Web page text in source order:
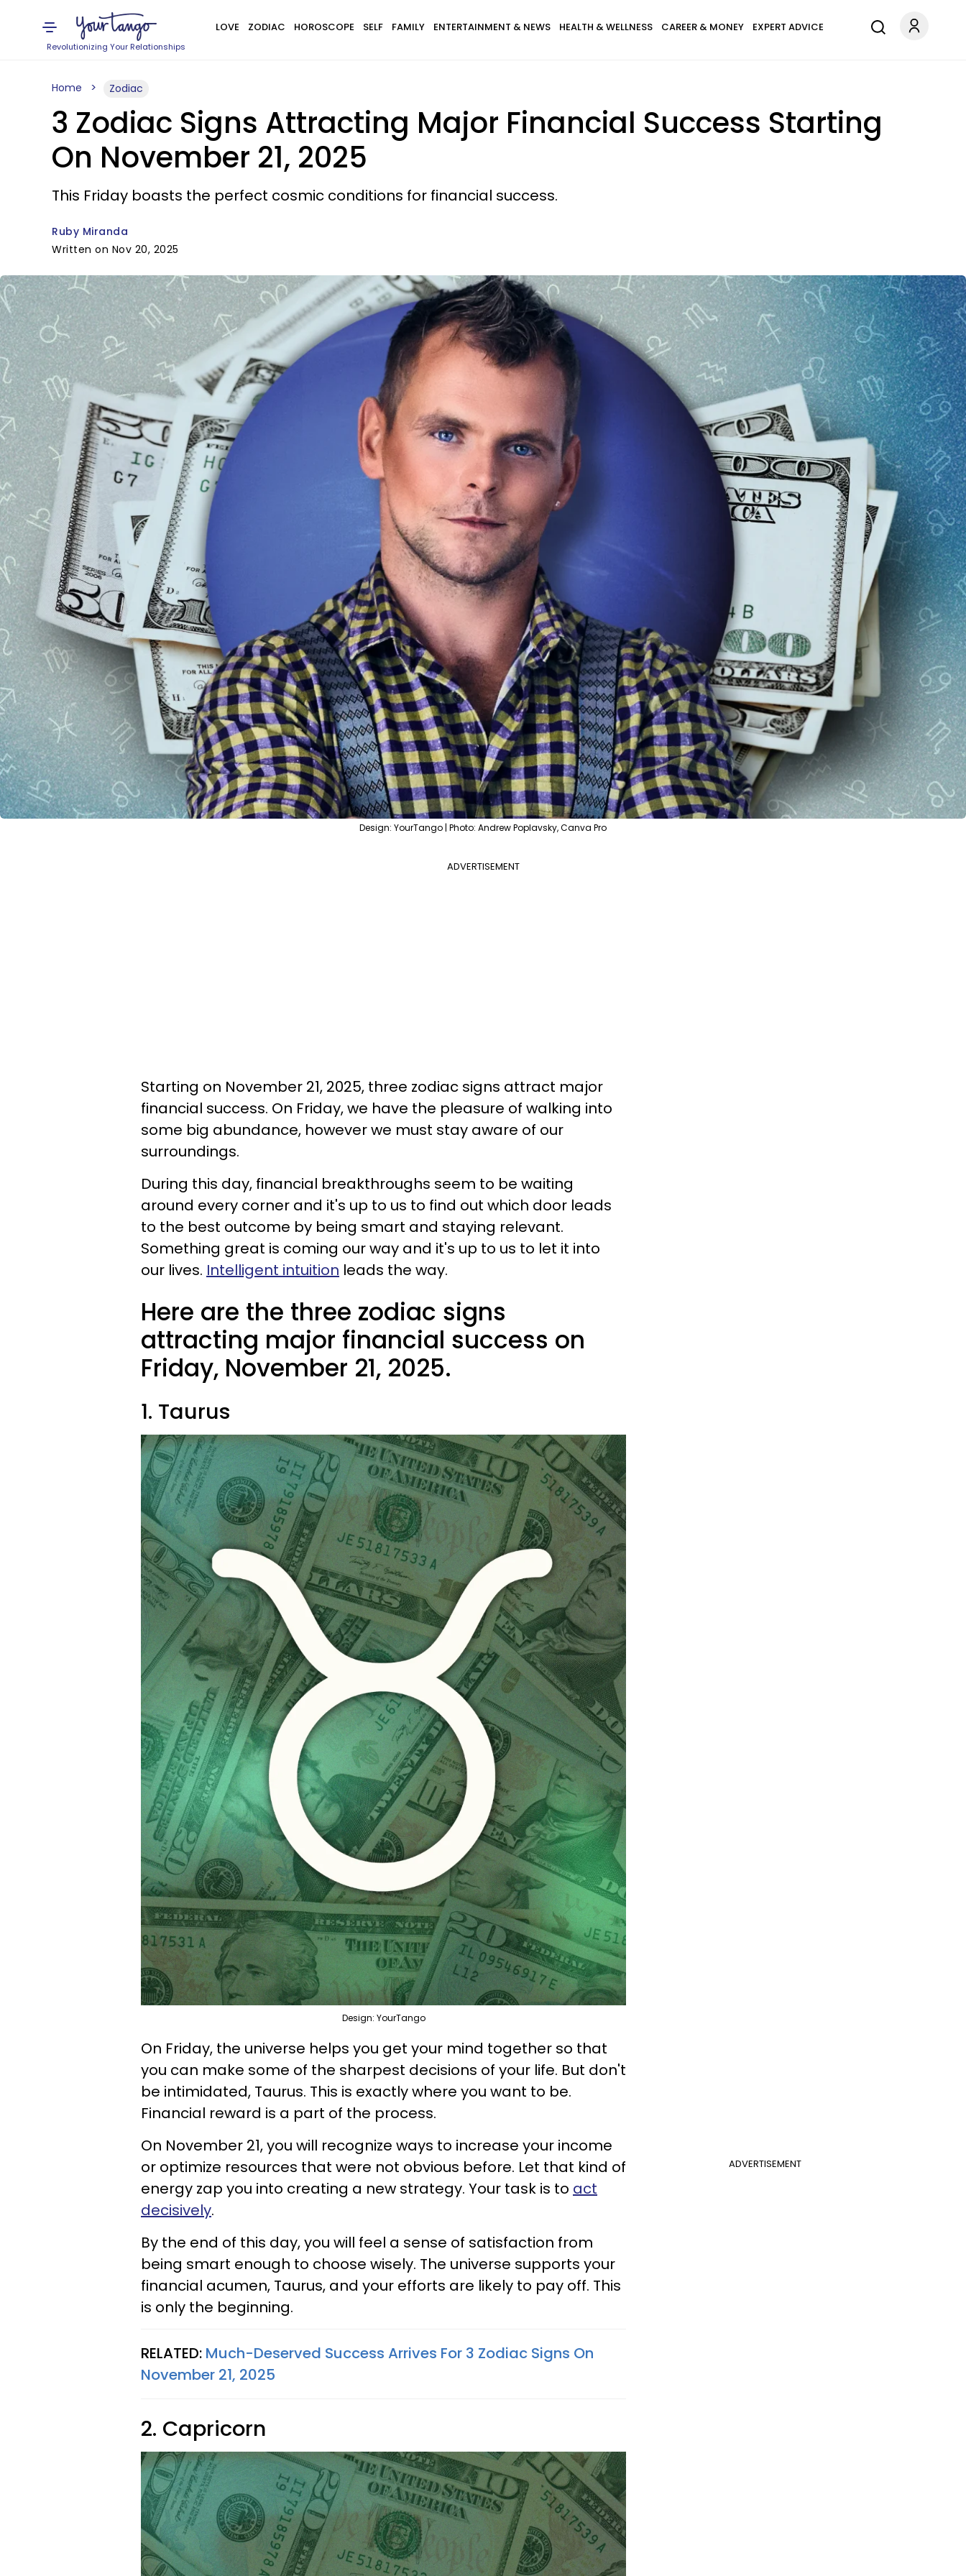
Revolutionizing Your Relationships
LOVE ZODIAC HOROSCOPE SELF FAMILY ENTERTAINMENT & NEWS HEALTH & WELLNESS CAREER & MONEY EXPERT ADVICE
Home Zodiac
3 Zodiac Signs Attracting Major Financial Success Starting
On November 21, 2025
This Friday boasts the perfect cosmic conditions for financial success.
Ruby Miranda
Written on Nov 20, 2025
Design: YourTango | Photo: Andrew Poplavsky, Canva Pro
ADVERTISEMENT
Starting on November 21, 2025, three zodiac signs attract major
financial success. On Friday, we have the pleasure of walking into
some big abundance, however we must stay aware of our
surroundings.
During this day, financial breakthroughs seem to be waiting
around every corner and it's up to us to find out which door leads
to the best outcome by being smart and staying relevant.
Something great is coming our way and it's up to us to let it into
our lives. Intelligent intuition leads the way.
Here are the three zodiac signs
attracting major financial success on
Friday, November 21, 2025.
1. Taurus
Design: YourTango
On Friday, the universe helps you get your mind together so that
you can make some of the sharpest decisions of your life. But don't
be intimidated, Taurus. This is exactly where you want to be.
Financial reward is a part of the process.
ADVERTISEMENT
On November 21, you will recognize ways to increase your income
or optimize resources that were not obvious before. Let that kind of
energy zap you into creating a new strategy. Your task is to act
decisively.
By the end of this day, you will feel a sense of satisfaction from
being smart enough to choose wisely. The universe supports your
financial acumen, Taurus, and your efforts are likely to pay off. This
is only the beginning.
RELATED: Much-Deserved Success Arrives For 3 Zodiac Signs On
November 21, 2025
2. Capricorn